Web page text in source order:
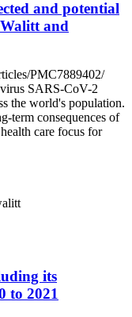
and potential
and
PMC7889402/
SARS-CoV-2
the world's population.
term consequences of
care focus for
its
to 2021